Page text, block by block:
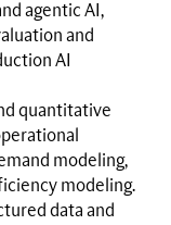
agentic AI,
and
AI
quantitative
modeling,
modeling.
data and